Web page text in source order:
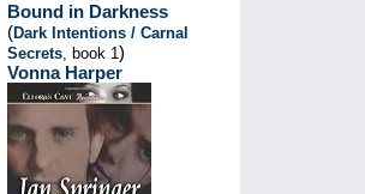
Bound in Darkness
(Dark Intentions / Carnal
Secrets, book 1)
Vonna Harper